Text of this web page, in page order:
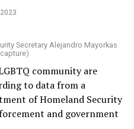
Secretary Alejandro Mayorkas
community are
to data from a
of Homeland Security
and government